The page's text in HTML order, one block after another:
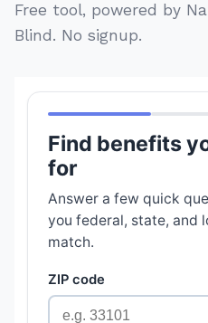
Free tool, powered by
Blind. No signup.